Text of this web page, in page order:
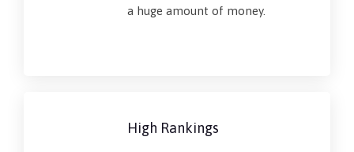
a huge amount of money.
High Rankings